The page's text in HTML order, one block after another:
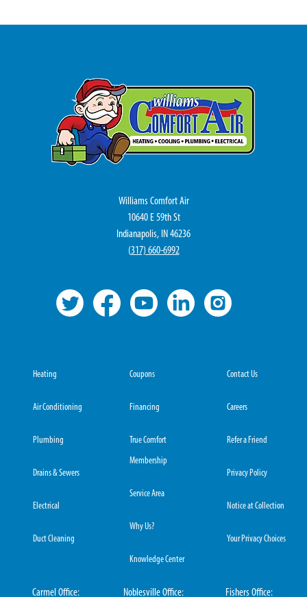
Williams Comfort Air
10640 E 59th St
Indianapolis, IN 46236
(317) 660-6992
Heating
Air Conditioning
Plumbing
Drains & Sewers
Electrical
Duct Cleaning
Coupons
Financing
True Comfort
Membership
Service Area
Why Us?
Knowledge Center
Contact Us
Careers
Refer a Friend
Privacy Policy
Notice at Collection
Your Privacy Choices
Carmel Office: Noblesville Office: Fishers Office: